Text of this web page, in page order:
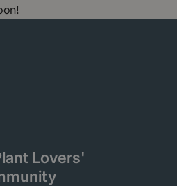
Lovers'